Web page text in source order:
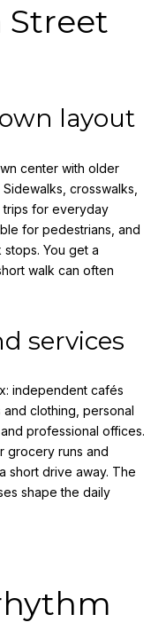
Street
layout
center with older
crosswalks,
trips for everyday
for pedestrians, and
You get a
walk can often
services
independent cafés
and clothing, personal
professional offices.
grocery runs and
short drive away. The
shape the daily